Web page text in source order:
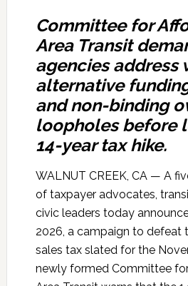
Committee for
Area Transit
agencies address
alternative
and non-binding
loopholes before
14-year tax hike.
WALNUT CREEK, CA — A
of taxpayer advocates,
civic leaders today
2026, a campaign to defeat
sales tax slated for the
newly formed Committee